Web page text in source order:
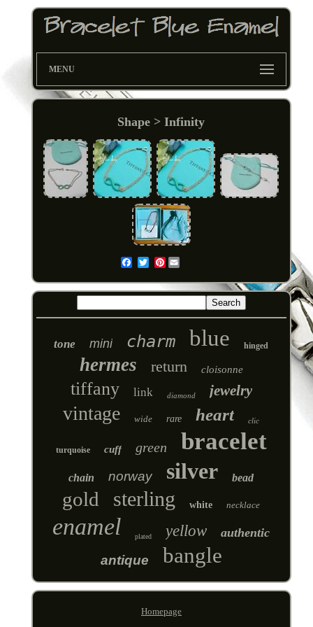
MENU
Shape > Infinity
Pinterest
tone mini charm blue hinged
hermes return cloisonne
tiffany link diamond jewelry
vintage wide rare heart clic
turquoise cuff green bracelet
chain norway silver bead
gold sterling white necklace
enamel plated yellow authentic
antique bangle
Homepage